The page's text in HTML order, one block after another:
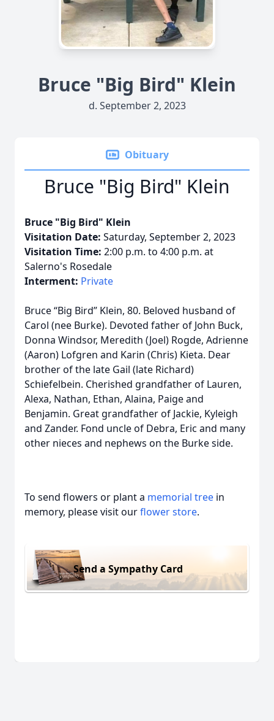
Bruce "Big Bird" Klein
d. September 2, 2023
Obituary
Bruce "Big Bird" Klein
Bruce "Big Bird" Klein
Visitation Date: Saturday, September 2, 2023
Visitation Time: 2:00 p.m. to 4:00 p.m. at
Salerno's Rosedale
Interment: Private
Bruce “Big Bird” Klein, 80. Beloved husband of
Carol (nee Burke). Devoted father of John Buck,
Donna Windsor, Meredith (Joel) Rogde, Adrienne
(Aaron) Lofgren and Karin (Chris) Kieta. Dear
brother of the late Gail (late Richard)
Schiefelbein. Cherished grandfather of Lauren,
Alexa, Nathan, Ethan, Alaina, Paige and
Benjamin. Great grandfather of Jackie, Kyleigh
and Zander. Fond uncle of Debra, Eric and many
other nieces and nephews on the Burke side.
To send flowers or plant a memorial tree in
memory, please visit ourflower store.
Send a Sympathy Card